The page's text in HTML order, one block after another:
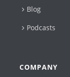
Blog
Podcasts
COMPANY